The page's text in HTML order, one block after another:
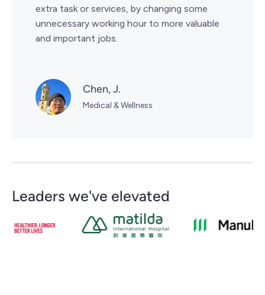
extra task or services, by changing some
unnecessary working hour to more valuable
and important jobs.
Chen, J.
Medical & Wellness
Leaders we've elevated